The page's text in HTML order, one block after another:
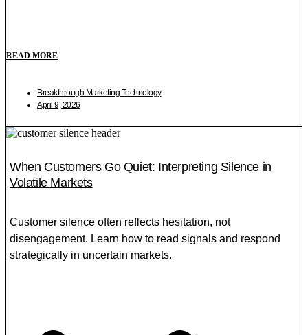
READ MORE
Breakthrough Marketing Technology
April 9, 2026
When Customers Go Quiet: Interpreting Silence in
Volatile Markets
Customer silence often reflects hesitation, not
disengagement. Learn how to read signals and respond
strategically in uncertain markets.